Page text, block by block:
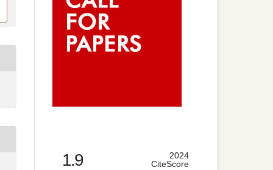
1.9
2024
CiteScore